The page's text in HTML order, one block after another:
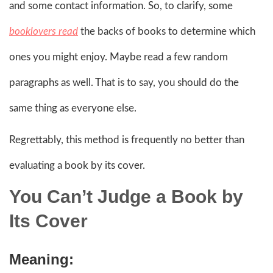
and some contact information. So, to clarify, some
booklovers read the backs of books to determine which
ones you might enjoy. Maybe read a few random
paragraphs as well. That is to say, you should do the
same thing as everyone else.
Regrettably, this method is frequently no better than
evaluating a book by its cover.
You Can’t Judge a Book by
Its Cover
Meaning: